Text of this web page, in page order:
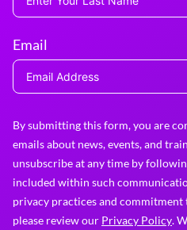
Email
By submitting this form, you are
emails about news, events, and
unsubscribe at any time by
included within such
privacy practices and
please review our Privacy Policy.